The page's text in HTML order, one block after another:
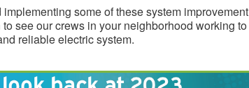
some of these system improvement
see our crews in your neighborhood working to
reliable electric system.